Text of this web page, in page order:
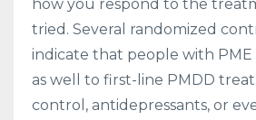
how you respond to the
tried. Several randomized
indicate that people with
as well to first-line PMDD
control, antidepressants, or